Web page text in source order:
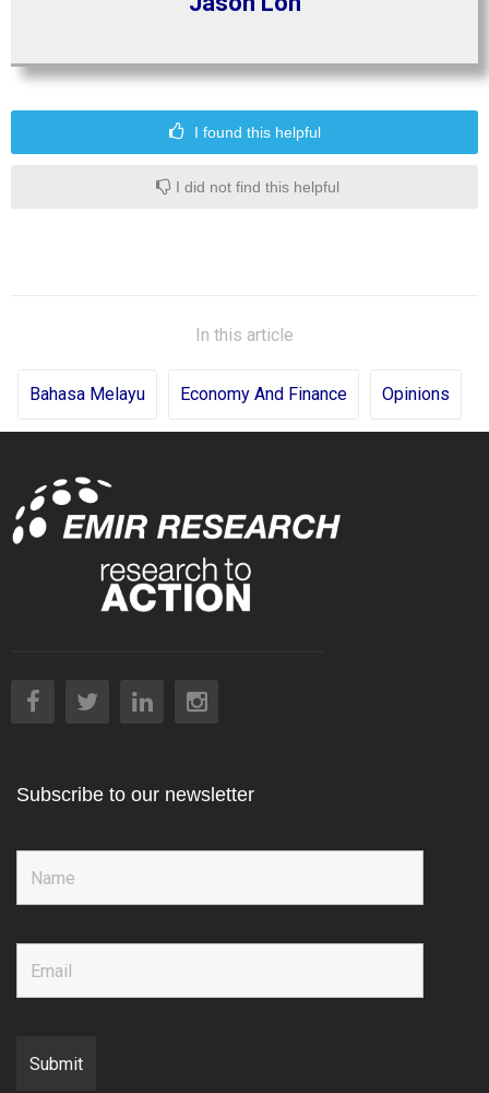
I found this helpful
I did not find this helpful
In this article
Bahasa Melayu Economy And Finance Opinions
Subscribe to our newsletter